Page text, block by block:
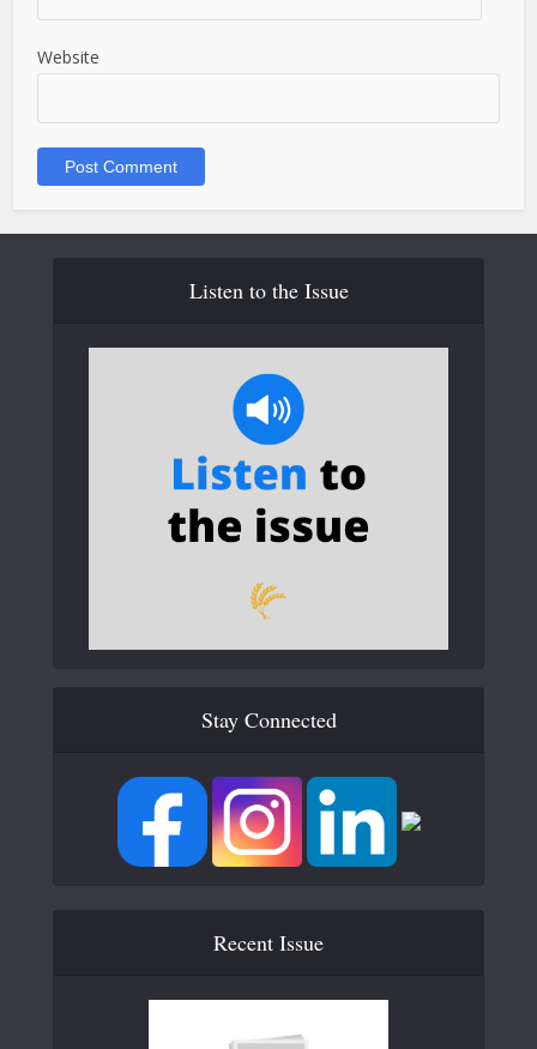
Website
Listen to the Issue
Stay Connected
Recent Issue